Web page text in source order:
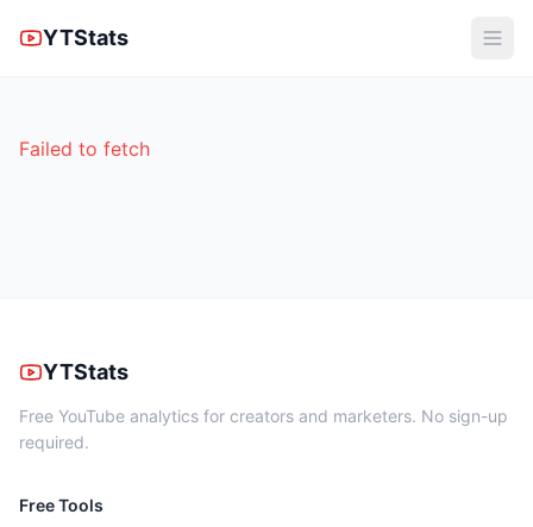
YTStats
Failed to fetch
YTStats
Free YouTube analytics for creators and marketers. No sign-up
required.
Free Tools